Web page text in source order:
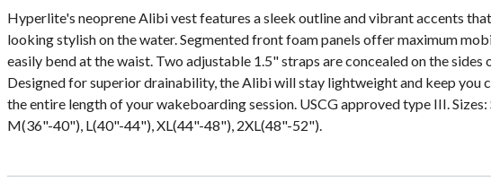
Hyperlite's neoprene Alibi vest features a sleek outline and vibrant accents
looking stylish on the water. Segmented front foam panels offer maximum
easily bend at the waist. Two adjustable 1.5" straps are concealed on the sides
Designed for superior drainability, the Alibi will stay lightweight and keep you
the entire length of your wakeboarding session. USCG approved type III.
M(36"-40"), L(40"-44"), XL(44"-48"), 2XL(48"-52").